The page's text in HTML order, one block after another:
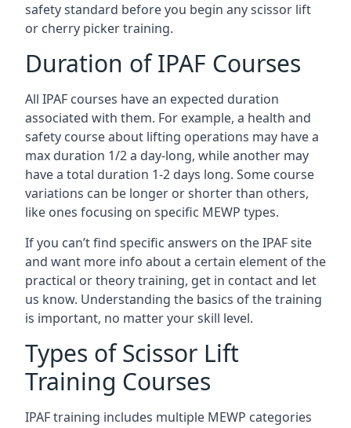
safety standard before you begin any scissor lift
or cherry picker training.
Duration of IPAF Courses
All IPAF courses have an expected duration
associated with them. For example, a health and
safety course about lifting operations may have a
max duration 1/2 a day-long, while another may
have a total duration 1-2 days long. Some course
variations can be longer or shorter than others,
like ones focusing on specific MEWP types.
If you can’t find specific answers on the IPAF site
and want more info about a certain element of the
practical or theory training, get in contact and let
us know. Understanding the basics of the training
is important, no matter your skill level.
Types of Scissor Lift
Training Courses
IPAF training includes multiple MEWP categories